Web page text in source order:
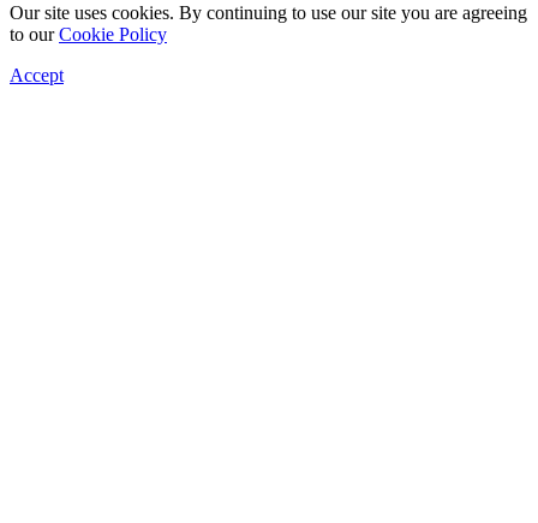
Our site uses cookies. By continuing to use our site you are agreeing
to ourCookie Policy
Accept